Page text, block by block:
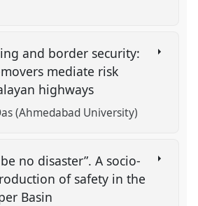
and border security:
mediate risk
highways
(Ahmedabad University)
no disaster”. A socio-
of safety in the
Basin